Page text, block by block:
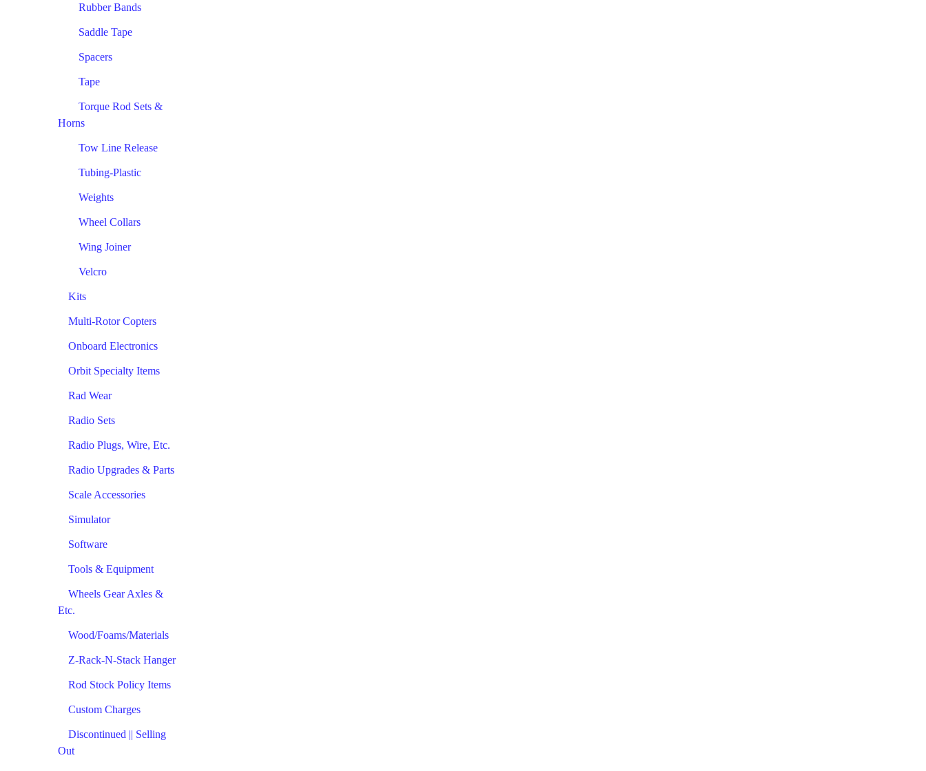
Rubber Bands
Saddle Tape
Spacers
Tape
Torque Rod Sets &
Horns
Tow Line Release
Tubing-Plastic
Weights
Wheel Collars
Wing Joiner
Velcro
Kits
Multi-Rotor Copters
Onboard Electronics
Orbit Specialty Items
Rad Wear
Radio Sets
Radio Plugs, Wire, Etc.
Radio Upgrades & Parts
Scale Accessories
Simulator
Software
Tools & Equipment
Wheels Gear Axles &
Etc.
Wood/Foams/Materials
Z-Rack-N-Stack Hanger
Rod Stock Policy Items
Custom Charges
Discontinued || Selling
Out